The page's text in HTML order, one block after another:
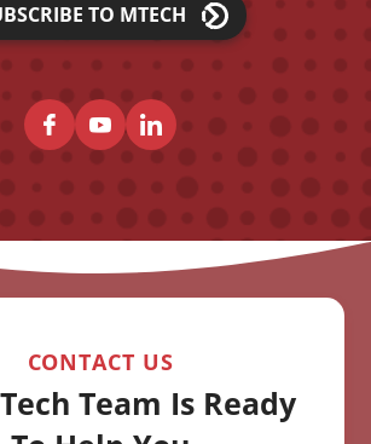
TO MTECH
CONTACT US
Team Is Ready